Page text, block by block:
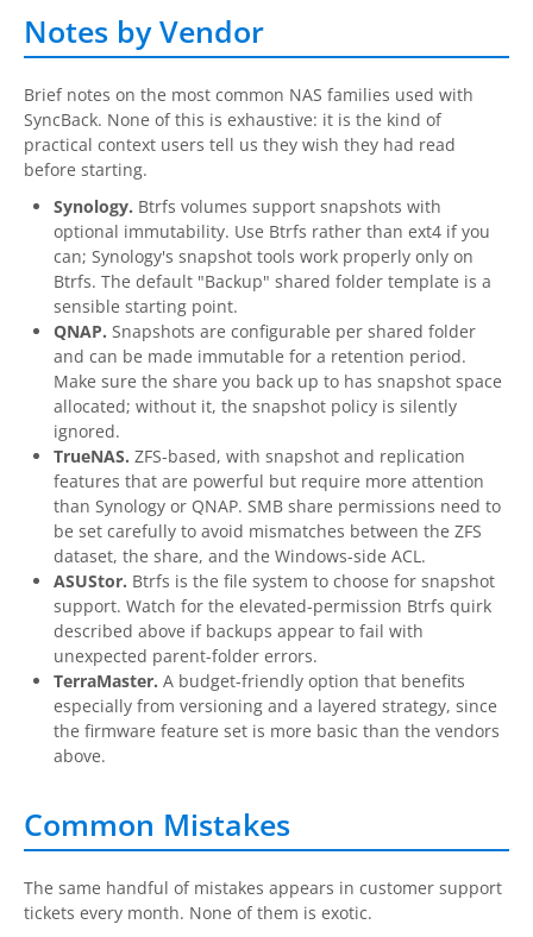
Notes by Vendor
Brief notes on the most common NAS families used with
SyncBack. None of this is exhaustive: it is the kind of
practical context users tell us they wish they had read
before starting.
Synology. Btrfs volumes support snapshots with
optional immutability. Use Btrfs rather than ext4 if you
can; Synology's snapshot tools work properly only on
Btrfs. The default "Backup" shared folder template is a
sensible starting point.
QNAP. Snapshots are configurable per shared folder
and can be made immutable for a retention period.
Make sure the share you back up to has snapshot space
allocated; without it, the snapshot policy is silently
ignored.
TrueNAS. ZFS-based, with snapshot and replication
features that are powerful but require more attention
than Synology or QNAP. SMB share permissions need to
be set carefully to avoid mismatches between the ZFS
dataset, the share, and the Windows-side ACL.
ASUStor. Btrfs is the file system to choose for snapshot
support. Watch for the elevated-permission Btrfs quirk
described above if backups appear to fail with
unexpected parent-folder errors.
TerraMaster. A budget-friendly option that benefits
especially from versioning and a layered strategy, since
the firmware feature set is more basic than the vendors
above.
Common Mistakes
The same handful of mistakes appears in customer support
tickets every month. None of them is exotic.